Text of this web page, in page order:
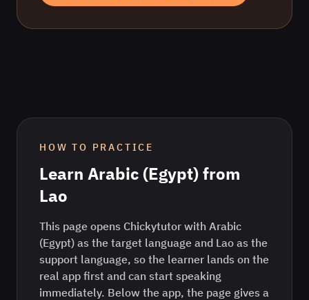
HOW TO PRACTICE
Learn Arabic (Egypt)from
Lao
This page opens Chickytutor with Arabic
(Egypt) as the target language and Lao as the
support language, so the learner lands on the
real app first and can start speaking
immediately. Below the app, the page gives a